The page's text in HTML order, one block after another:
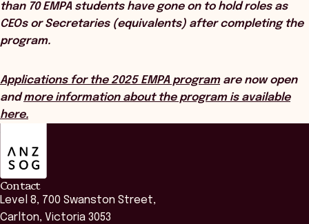
than 70 EMPA students have gone on to hold roles as
CEOs or Secretaries (equivalents) after completing the
program.
Applications for the 2025 EMPA programare now open
andmore information about the program is available
here.
Contact
Level 8, 700 Swanston Street,
Carlton, Victoria 3053